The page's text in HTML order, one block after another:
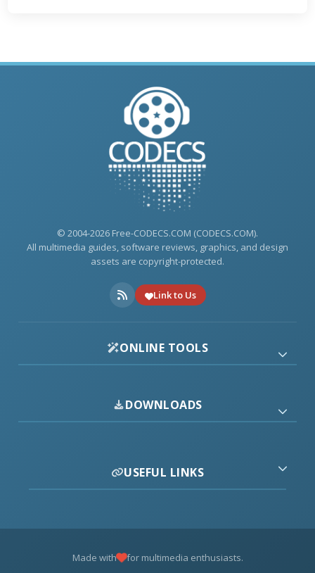
© 2004-2026 Free-CODECS.COM (CODECS.COM).
All multimedia guides, software reviews, graphics, and design
assets are copyright-protected.
Link to Us
ONLINE TOOLS
DOWNLOADS
USEFUL LINKS
Made with for multimedia enthusiasts.